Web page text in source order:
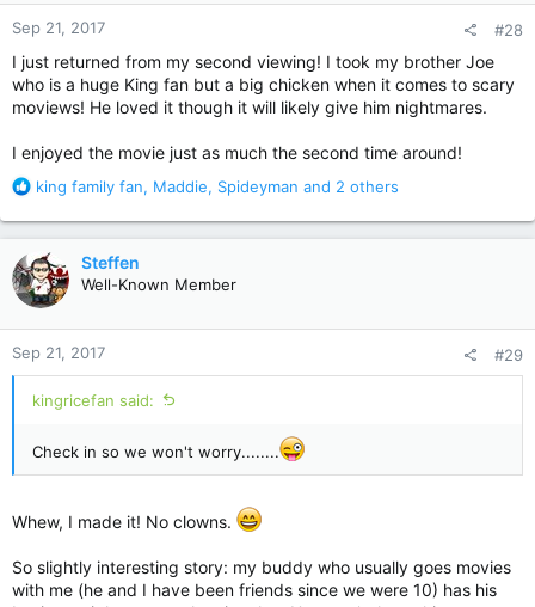
n
s
Sep 21, 2017 #28
I just returned from my second viewing! I took my brother Joe
who is a huge King fan but a big chicken when it comes to scary
moviews! He loved it though it will likely give him nightmares.
I enjoyed the movie just as much the second time around!
R
a
t
i
o
n
s
:
king family fan, Maddie, Spideyman and 2 others
Steffen
Well-Known Member
Sep 21, 2017 #29
kingricefan said:
Check in so we won't worry........
Whew, I made it! No clowns.
So slightly interesting story: my buddy who usually goes movies
with me (he and I have been friends since we were 10) has his